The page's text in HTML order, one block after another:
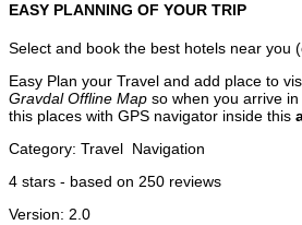
EASY PLANNING OF YOUR TRIP
Select and book the best hotels near you
Easy Plan your Travel and add place to
Gravdal Offline Map so when you arrive in
this places with GPS navigator inside this
Category: Travel Navigation
4 stars - based on 250 reviews
Version: 2.0